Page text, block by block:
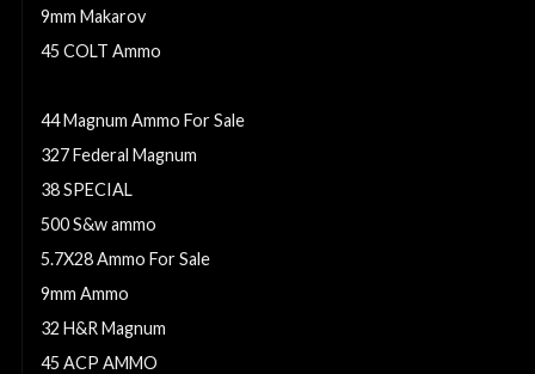
9mm Makarov
45 COLT Ammo
44 Magnum Ammo For Sale
327 Federal Magnum
38 SPECIAL
500 S&w ammo
5.7X28 Ammo For Sale
9mm Ammo
32 H&R Magnum
45 ACP AMMO